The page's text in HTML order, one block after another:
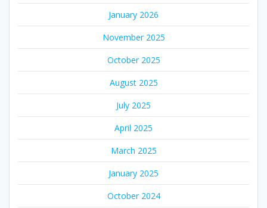
January 2026
November 2025
October 2025
August 2025
July 2025
April 2025
March 2025
January 2025
October 2024